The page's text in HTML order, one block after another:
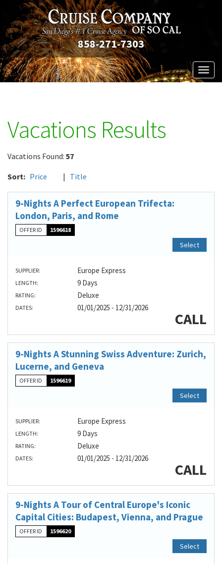
858-271-7303
Vacations Results
Vacations Found: 57
Sort: Price | Title
9-Nights A Perfect European Trifecta:
London, Paris, and Rome
OFFER ID 1596618
Select
SUPPLIER: Europe Express
LENGTH: 9 Days
RATING: Deluxe
DATES: 01/01/2025 - 12/31/2026
CALL
9-Nights A Stunning Swiss Adventure: Zurich,
Lucerne, and Geneva
OFFER ID 1596619
Select
SUPPLIER: Europe Express
LENGTH: 9 Days
RATING: Deluxe
DATES: 01/01/2025 - 12/31/2026
CALL
9-Nights A Tour of Central Europe's Iconic
Capital Cities: Budapest, Vienna, and Prague
OFFER ID 1596620
Select